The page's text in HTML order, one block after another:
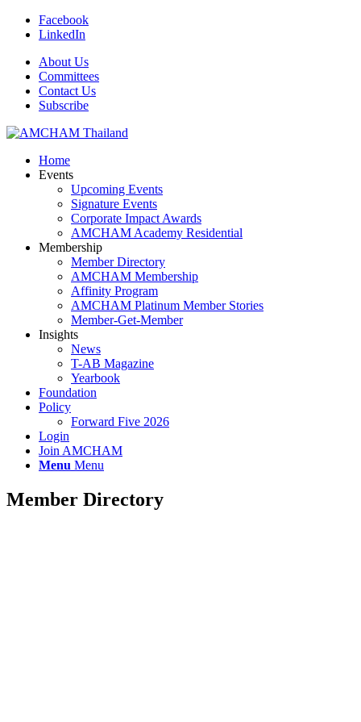
Facebook
LinkedIn
About Us
Committees
Contact Us
Subscribe
Home
Events
Upcoming Events
Signature Events
Corporate Impact Awards
AMCHAM Academy Residential
Membership
Member Directory
AMCHAM Membership
Affinity Program
AMCHAM Platinum Member Stories
Member-Get-Member
Insights
News
T-AB Magazine
Yearbook
Foundation
Policy
Forward Five 2026
Login
Join AMCHAM
Menu Menu
Member Directory